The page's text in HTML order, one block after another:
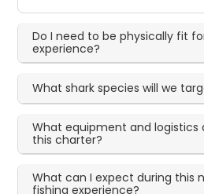
Do I need to be physically fit
experience?
What shark species will we
What equipment and logistics
this charter?
What can I expect during this
fishing experience?